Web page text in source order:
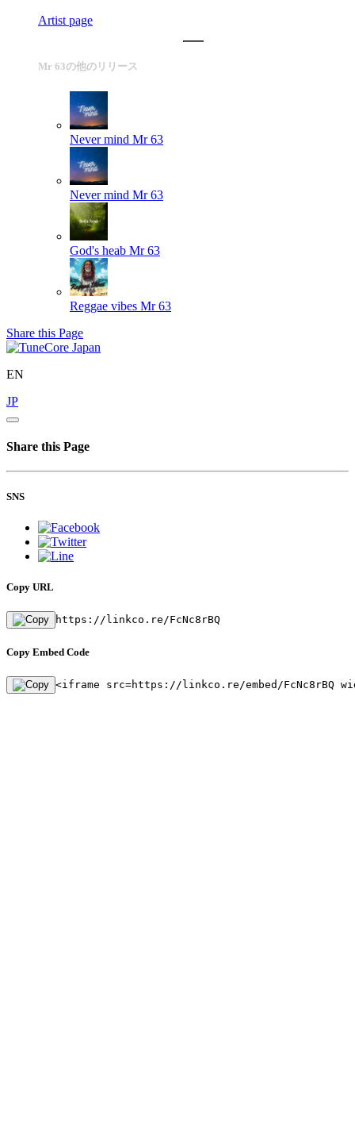
Artist page
Mr 63の他のリリース
Never mind Mr 63
Never mind Mr 63
God's heab Mr 63
Reggae vibes Mr 63
Share this Page
EN
JP
Share this Page
SNS
Copy URL
https://linkco.re/FcNc8rBQ
Copy Embed Code
<iframe src=https://linkco.re/embed/FcNc8rBQ